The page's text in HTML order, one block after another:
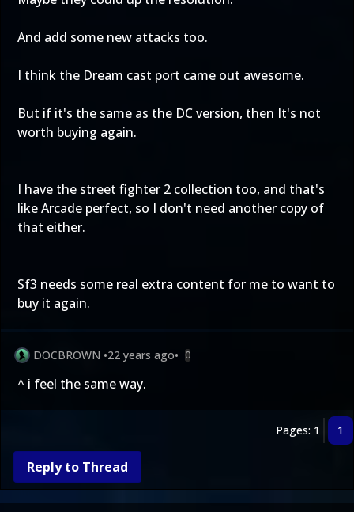
And add some new attacks too.
I think the Dream cast port came out awesome.
But if it's the same as the DC version, then It's not
worth buying again.
I have the street fighter 2 collection too, and that's
like Arcade perfect, so I don't need another copy of
that either.
Sf3 needs some real extra content for me to want to
buy it again.
DOCBROWN •22 years ago• 0
^ i feel the same way.
Pages: 1 1
Reply to Thread